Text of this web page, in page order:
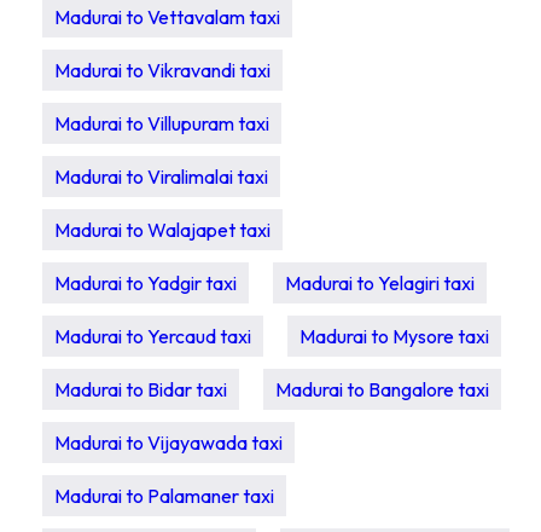
Madurai to Vettavalam taxi
Madurai to Vikravandi taxi
Madurai to Villupuram taxi
Madurai to Viralimalai taxi
Madurai to Walajapet taxi
Madurai to Yadgir taxi Madurai to Yelagiri taxi
Madurai to Yercaud taxi Madurai to Mysore taxi
Madurai to Bidar taxi Madurai to Bangalore taxi
Madurai to Vijayawada taxi
Madurai to Palamaner taxi